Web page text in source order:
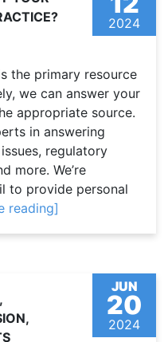
2024
the primary resource
we can answer your
appropriate source.
in answering
regulatory
more. We’re
to provide personal
reading]
JUN
20
2024